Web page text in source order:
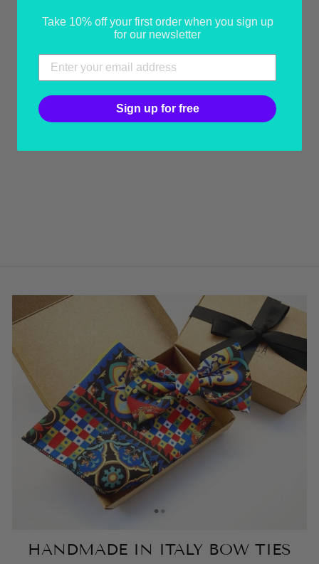
YOU MAY ALSO LIKE
HANDMADE IN ITALY BOW TIES
Take 10% off your first order when you sign up
for our newsletter
Sign up for free